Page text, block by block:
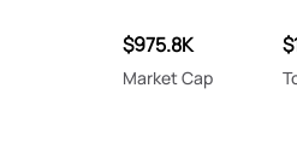
$975.8K
Market Cap